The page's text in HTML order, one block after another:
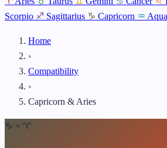
Scorpio ♐ Sagittarius ♑ Capricorn ♒
Home
›
Compatibility
›
Capricorn & Aries
♑ + ♈